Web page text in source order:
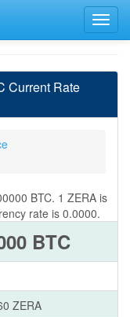
Current Rate
BTC. 1 ZERA is
rate is 0.0000.
BTC
ZERA